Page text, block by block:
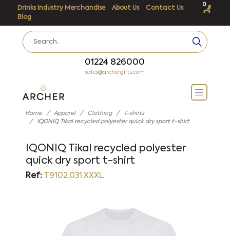
Drinks Industry Merchandise About Us
Contact Us
Blog
0
01224 826000
sales@archergifts.com
Home Apparel Clothing
T-shirts
IQONIQ Tikal recycled polyester quick dry sport t-shirt
IQONIQ Tikal recycled polyester
quick dry sport t-shirt
Ref:T9102.031.XXXL